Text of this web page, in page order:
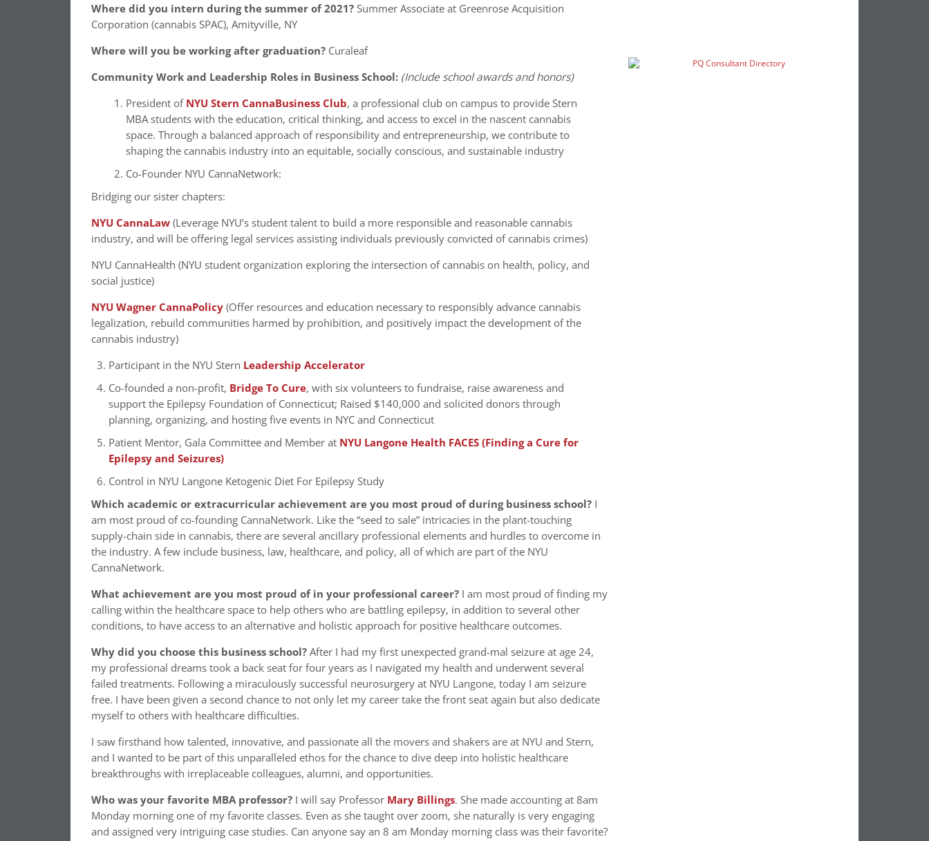
Where did you intern during the summer of 2021?Summer Associate at Greenrose Acquisition
Corporation (cannabis SPAC), Amityville, NY
Where will you be working after graduation? Curaleaf
Community Work and Leadership Roles in Business School: (Include school awards and honors)
President ofNYU Stern CannaBusiness Club, a professional club on campus to provide Stern
MBA students with the education, critical thinking, and access to excel in the nascent cannabis
space. Through a balanced approach of responsibility and entrepreneurship, we contribute to
shaping the cannabis industry into an equitable, socially conscious, and sustainable industry
Co-Founder NYU CannaNetwork:
Bridging our sister chapters:
NYU CannaLaw(Leverage NYU’s student talent to build a more responsible and reasonable cannabis
industry, and will be offering legal services assisting individuals previously convicted of cannabis crimes)
NYU CannaHealth (NYU student organization exploring the intersection of cannabis on health, policy, and
social justice)
NYU Wagner CannaPolicy(Offer resources and education necessary to responsibly advance cannabis
legalization, rebuild communities harmed by prohibition, and positively impact the development of the
cannabis industry)
Participant in the NYU Stern Leadership Accelerator
Co-founded a non-profit, Bridge To Cure, with six volunteers to fundraise, raise awareness and
support the Epilepsy Foundation of Connecticut; Raised $140,000 and solicited donors through
planning, organizing, and hosting five events in NYC and Connecticut
Patient Mentor, Gala Committee and Member at NYU Langone Health FACES (Finding a Cure for
Epilepsy and Seizures)
Control in NYU Langone Ketogenic Diet For Epilepsy Study
Which academic or extracurricular achievement are you most proud of during business school? I
am most proud of co-founding CannaNetwork. Like the “seed to sale” intricacies in the plant-touching
supply-chain side in cannabis, there are several ancillary professional elements and hurdles to overcome in
the industry. A few include business, law, healthcare, and policy, all of which are part of the NYU
CannaNetwork.
What achievement are you most proud of in your professional career? I am most proud of finding my
calling within the healthcare space to help others who are battling epilepsy, in addition to several other
conditions, to have access to an alternative and holistic approach for positive healthcare outcomes.
Why did you choose this business school?After I had my first unexpected grand-mal seizure at age 24,
my professional dreams took a back seat for four years as I navigated my health and underwent several
failed treatments. Following a miraculously successful neurosurgery at NYU Langone, today I am seizure
free. I have been given a second chance to not only let my career take the front seat again but also dedicate
myself to others with healthcare difficulties.
I saw firsthand how talented, innovative, and passionate all the movers and shakers are at NYU and Stern,
and I wanted to be part of this unparalleled ethos for the chance to dive deep into holistic healthcare
breakthroughs with irreplaceable colleagues, alumni, and opportunities.
Who was your favorite MBA professor? I will say Professor Mary Billings. She made accounting at 8am
Monday morning one of my favorite classes. Even as she taught over zoom, she naturally is very engaging
and assigned very intriguing case studies. Can anyone say an 8 am Monday morning class was their favorite?